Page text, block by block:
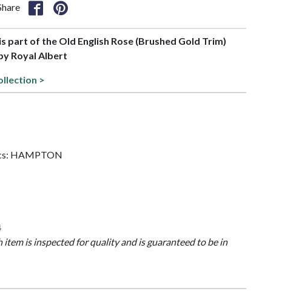
part of the Old English Rose (Brushed Gold Trim)
Royal Albert
>
HAMPTON
item is inspected for quality and is guaranteed to be in